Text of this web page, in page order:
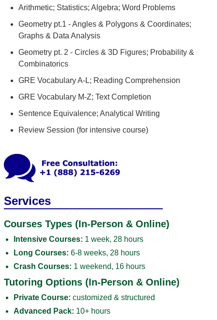
Arithmetic; Statistics; Algebra; Word Problems
Geometry pt.1 - Angles & Polygons & Coordinates;
Graphs & Data Analysis
Geometry pt. 2 - Circles & 3D Figures; Probability &
Combinatorics
GRE Vocabulary A-L; Reading Comprehension
GRE Vocabulary M-Z; Text Completion
Sentence Equivalence; Analytical Writing
Review Session (for intensive course)
Services
Courses Types (In-Person & Online)
Intensive Courses: 1 week, 28 hours
Long Courses: 6-8 weeks, 28 hours
Crash Courses: 1 weekend, 16 hours
Tutoring Options (In-Person & Online)
Private Course: customized & structured
Advanced Pack: 10+ hours